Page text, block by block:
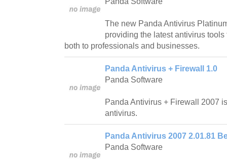
The new Panda Antivirus
providing the latest antivirus
both to professionals and businesses.
Panda Antivirus + Firewall 1.0
Panda Software
Panda Antivirus + Firewall 2007
antivirus.
Panda Antivirus 2007 2.01.81
Panda Software